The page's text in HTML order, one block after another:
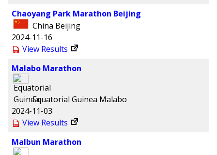
Chaoyang Park Marathon Beijing
China Beijing
2024-11-16
View Results
Malabo Marathon
Equatorial Guinea Malabo
2024-11-03
View Results
Malbun Marathon